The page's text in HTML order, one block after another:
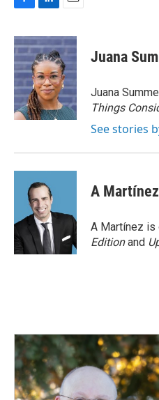
c
e
b
o
o
k
n
k
e
d
I
n
a
i
l
Juana
Juana
Things
See stories
A Martínez
A Martínez
Editionand